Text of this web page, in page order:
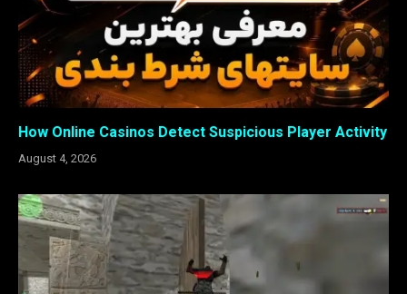
How Online Casinos Detect Suspicious Player Activity
August 4, 2026